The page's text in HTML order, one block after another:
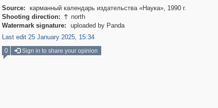
Source:
карманный календарь издательства «Наука», 1990 г.
Shooting direction:  north
Watermark signature:
uploaded by Panda
Last edit 25 January 2025, 15:34
0
Sign in to share your opinion